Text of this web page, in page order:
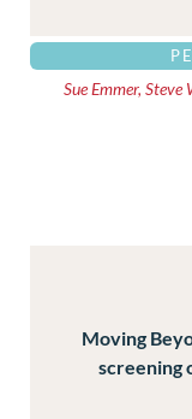
Sue Emmer,
Moving
screening